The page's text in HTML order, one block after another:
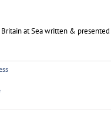
at Sea written &